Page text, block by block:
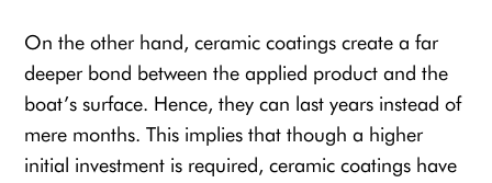
On the other hand, ceramic coatings create a far
deeper bond between the applied product and the
boat’s surface. Hence, they can last years instead of
mere months. This implies that though a higher
initial investment is required, ceramic coatings have